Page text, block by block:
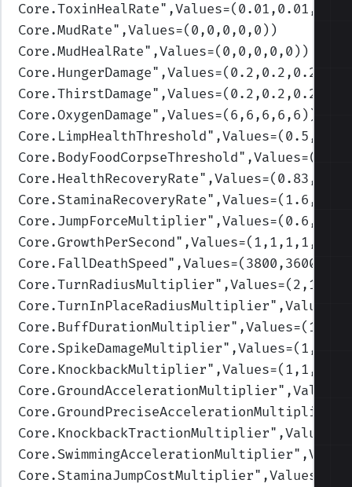
Core.ToxinHealRate
Core.MudRate",Values=(0,0,0,0,0) )
Core.MudHealRate",Values=(0,0,0,0,0) )
Core.HungerDamage
Core.ThirstDamage
Core.OxygenDamage",Values=(6,6,6,6,6) )
Core.LimpHealthThreshold
Core.BodyFoodCorpseThreshold
Core.HealthRecoveryRate
Core.StaminaRecoveryRate
Core.JumpForceMultiplier
Core.GrowthPerSecond",Values=(1,1,1,1,1)
Core.FallDeathSpeed
Core.TurnRadiusMultiplier
Core.TurnInPlaceRadiusMultiplier
Core.BuffDurationMultiplier
Core.SpikeDamageMultiplier
Core.KnockbackMultiplier
Core.GroundAccelerationMultiplier
Core.GroundPreciseAccelerationMultiplier
Core.KnockbackTractionMultiplier
Core.SwimmingAccelerationMultiplier
Core.StaminaJumpCostMultiplier